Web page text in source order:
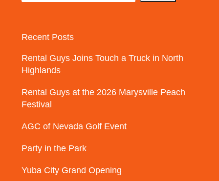
Recent Posts
Rental Guys Joins Touch a Truck in North
Highlands
Rental Guys at the 2026 Marysville Peach
Festival
AGC of Nevada Golf Event
Party in the Park
Yuba City Grand Opening